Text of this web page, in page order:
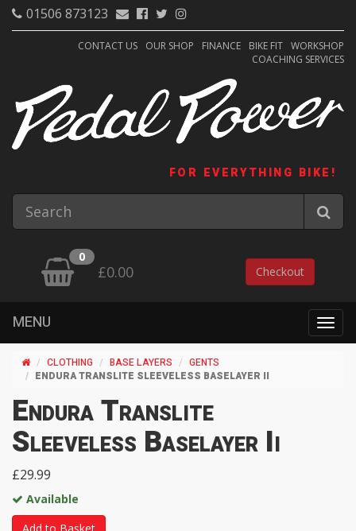
01506 873123
CONTACT US OUR SHOP FINANCE BIKE FIT WORKSHOP
COACHING SERVICES
FOR EVERYTHING BIKE!
0
£0.00 Checkout
MENU
CLOTHING BASE LAYERS
GENTS
ENDURA TRANSLITE SLEEVELESS BASELAYER II
Endura Translite
Sleeveless Baselayer Ii
£29.99
Available